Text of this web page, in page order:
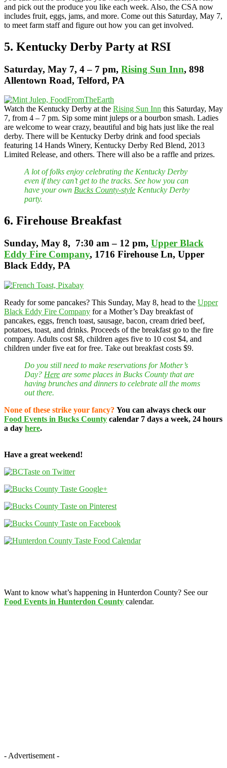
and pick out the produce you like each week. Also, the CSA now
includes fruit, eggs, jams, and more. Come out this Saturday, May 7,
to meet farm staff and figure out how you can get involved.
5. Kentucky Derby Party at RSI
Saturday, May 7, 4 – 7 pm, Rising Sun Inn, 898
Allentown Road, Telford, PA
Watch the Kentucky Derby at the Rising Sun Inn this Saturday, May
7, from 4 – 7 pm. Sip some mint juleps or a bourbon smash. Ladies
are welcome to wear crazy, beautiful and big hats just like the real
derby. There will be Kentucky Derby drink and food specials
featuring 14 Hands Winery, Kentucky Derby Red Blend, 2013
Limited Release, and others. There will also be a raffle and prizes.
A lot of folks enjoy celebrating the Kentucky Derby
even if they can’t get to the tracks. See how you can
have your own Bucks County-style Kentucky Derby
party.
6. Firehouse Breakfast
Sunday, May 8, 7:30 am – 12 pm, Upper Black
Eddy Fire Company, 1716 Firehouse Ln, Upper
Black Eddy, PA
Ready for some pancakes? This Sunday, May 8, head to the Upper
Black Eddy Fire Company for a Mother’s Day breakfast of
pancakes, eggs, french toast, sausage, bacon, cream dried beef,
potatoes, toast, and drinks. Proceeds of the breakfast go to the fire
company. Adults cost $8, children ages five to 10 cost $4, and
children under five eat for free. Take out breakfast costs $9.
Do you still need to make reservations for Mother’s
Day? Here are some places in Bucks County that are
having brunches and dinners to celebrate all the moms
out there.
None of these strike your fancy? You can always check our
Food Events in Bucks County calendar 7 days a week, 24 hours
a day here.
Have a great weekend!
Want to know what’s happening in Hunterdon County? See our
Food Events in Hunterdon County calendar.
- Advertisement -